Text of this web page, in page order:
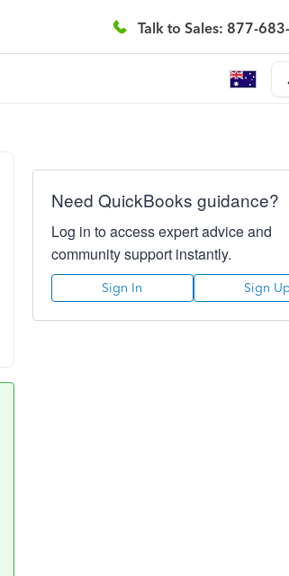
Talk to Sales: 877-
Need QuickBooks guidance?
Log in to access expert advice and
community support instantly.
Sign In Sign Up